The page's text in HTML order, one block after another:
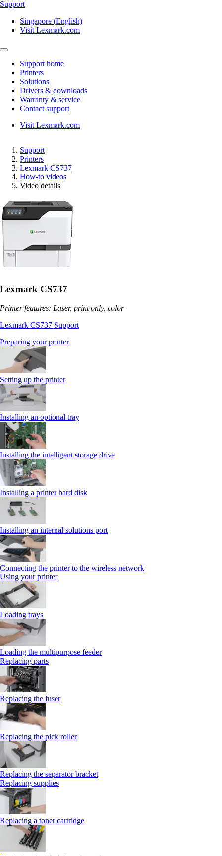
Support
Singapore (English)
Visit Lexmark.com
Support home
Printers
Solutions
Drivers & downloads
Warranty & service
Contact support
Visit Lexmark.com
Support
Printers
Lexmark CS737
How-to videos
Video details
Lexmark CS737
Printer features: Laser, print only, color
Lexmark CS737 Support
Preparing your printer
Setting up the printer
Installing an optional tray
Installing the intelligent storage drive
Installing a printer hard disk
Installing an internal solutions port
Connecting the printer to the wireless network
Using your printer
Loading trays
Loading the multipurpose feeder
Replacing parts
Replacing the fuser
Replacing the pick roller
Replacing the separator bracket
Replacing supplies
Replacing a toner cartridge